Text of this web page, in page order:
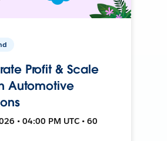
Profit & Scale
Automotive
• 04:00 PM UTC • 60